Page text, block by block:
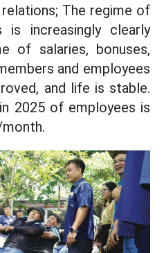
The regime of
increasingly clearly
of salaries, bonuses,
and employees
and life is stable.
2025 of employees is